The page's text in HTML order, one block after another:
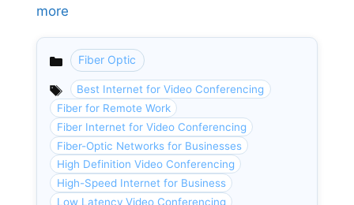
more
Categories
Fiber Optic
Best Internet for Video Conferencing
Fiber for Remote Work
Fiber Internet for Video Conferencing
Fiber-Optic Networks for Businesses
High Definition Video Conferencing
High-Speed Internet for Business
Low Latency Video Conferencing